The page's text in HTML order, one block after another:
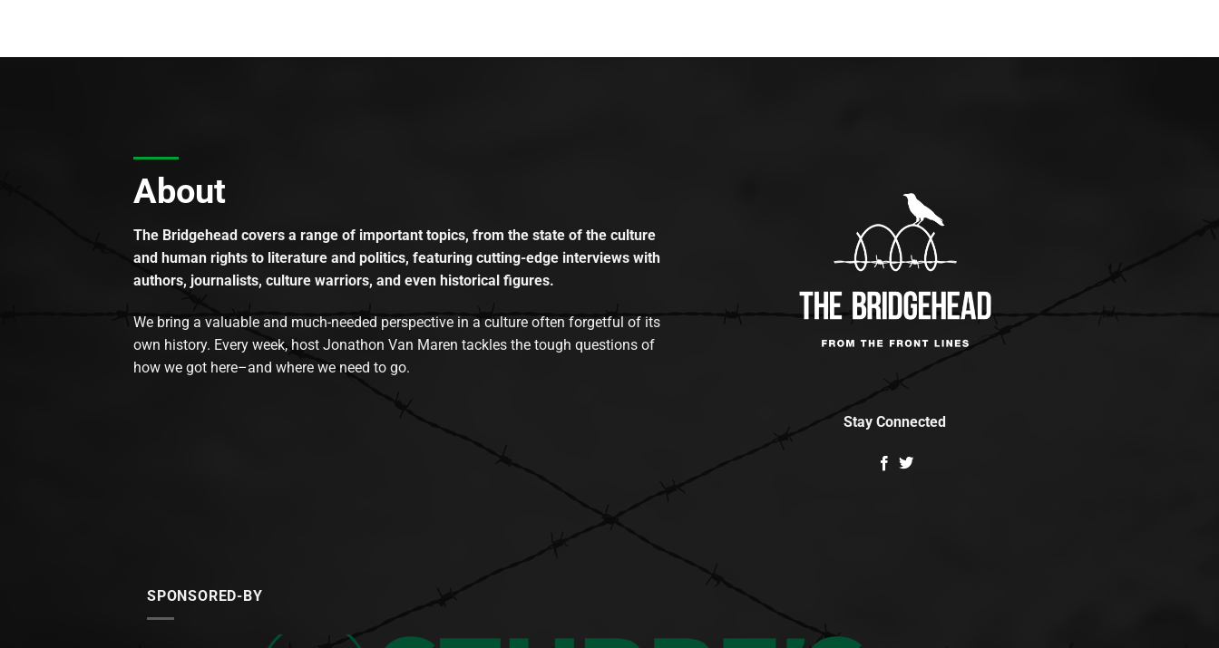
About
The Bridgehead covers a range of important topics, from the state of the culture
and human rights to literature and politics, featuring cutting-edge interviews with
authors, journalists, culture warriors, and even historical figures.
We bring a valuable and much-needed perspective in a culture often forgetful of its
own history. Every week, host Jonathon Van Maren tackles the tough questions of
how we got here–and where we need to go.
Stay Connected
SPONSORED-BY